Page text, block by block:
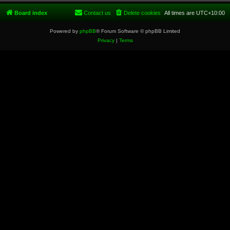
Board index All times are UTC+10:00
Delete cookies
Contact us
Powered by phpBB® Forum Software © phpBB Limited
Privacy| Terms